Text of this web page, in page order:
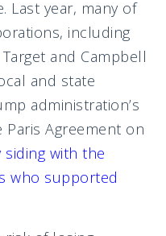
Last year, many of
including
and Campbell
and state
administration’s
Agreement on
siding with the
who supported